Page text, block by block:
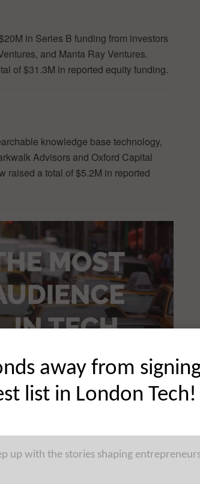
in Series B funding from investors
and Manta Ray Ventures.
of $31.3M in reported equity funding.
knowledge base technology,
Advisors and Oxford Capital
raised a total of $5.2M in reported
on a global scale. There are a
organizations and startups at scale
in front of an audience that
community and beyond. Learn
away from
list in London Tech!
up with the stories shaping